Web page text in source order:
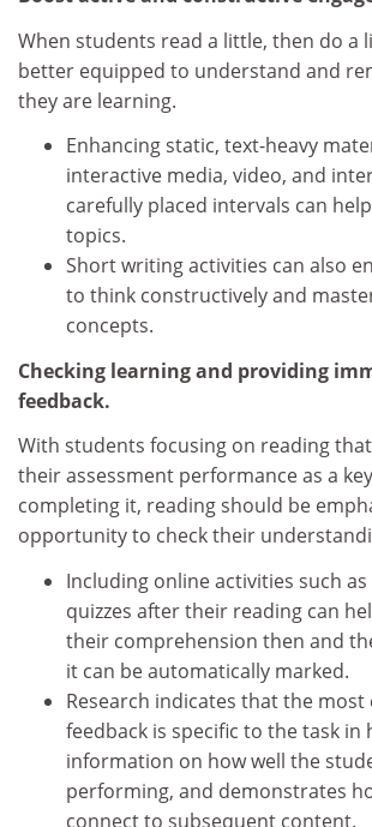
When students read a little, then do a
better equipped to understand and
they are learning.
Enhancing static, text-heavy
interactive media, video, and
carefully placed intervals can
topics.
Short writing activities can also
to think constructively and
concepts.
Checking learning and providing
feedback.
With students focusing on reading
their assessment performance as a
completing it, reading should be
opportunity to check their
Including online activities such
quizzes after their reading can
their comprehension then and
it can be automatically marked.
Research indicates that the most
feedback is specific to the task in
information on how well the
performing, and demonstrates
connect to subsequent content.